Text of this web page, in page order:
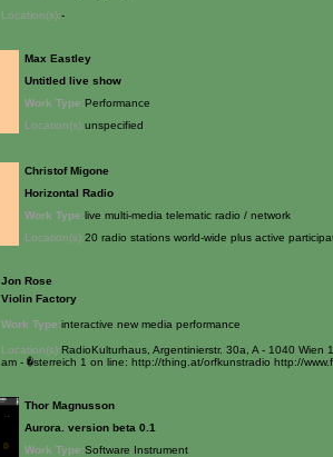
Location(s):-
Max Eastley
Untitled live show
Work Type:Performance
Location(s):unspecified
Christof Migone
Horizontal Radio
Work Type:live multi-media telematic radio / network
Location(s):20 radio stations world-wide plus active
Jon Rose
Violin Factory
Work Type:interactive new media performance
Location(s):RadioKulturhaus, Argentinierstr. 30a, A - 1040
am - �sterreich 1 on line: http://thing.at/orfkunstradio http://
Thor Magnusson
Aurora. version beta 0.1
Work Type:Software Instrument